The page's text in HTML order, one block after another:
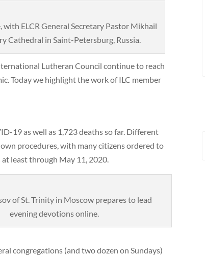
ELCR General Secretary Pastor Mikhail
Cathedral in Saint-Petersburg, Russia.
Lutheran Council continue to reach
Today we highlight the work of ILC member
19 as well as 1,723 deaths so far. Different
procedures, with many citizens ordered to
least through May 11, 2020.
of St. Trinity in Moscow prepares to lead
evening devotions online.
congregations (and two dozen on Sundays)